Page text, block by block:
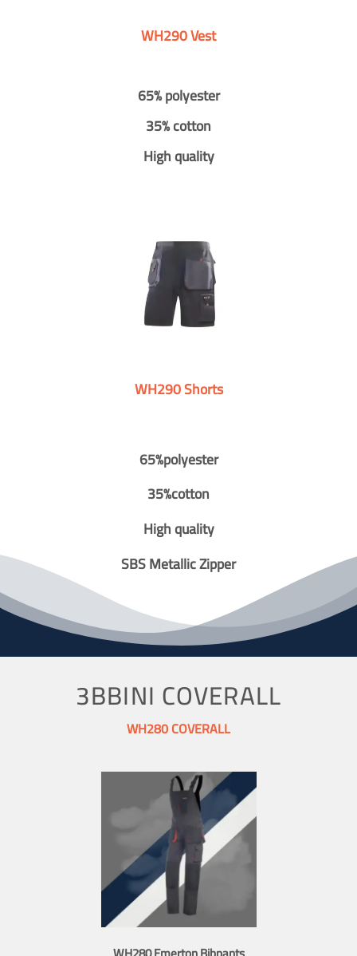
WH290 Vest
65% polyester
35% cotton
High quality
WH290 Shorts
65%polyester
35%cotton
High quality
SBS Metallic Zipper
3BBINI COVERALL
WH280 COVERALL